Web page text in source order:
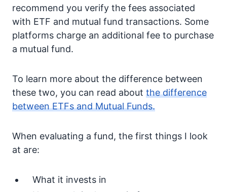
recommend you verify the fees associated
with ETF and mutual fund transactions. Some
platforms charge an additional fee to purchase
a mutual fund.
To learn more about the difference between
these two, you can read about the difference
between ETFs and Mutual Funds.
When evaluating a fund, the first things I look
at are:
What it invests in